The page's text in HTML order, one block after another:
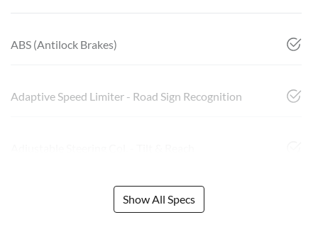
ABS (Antilock Brakes)
Adaptive Speed Limiter - Road Sign Recognition
Show All Specs